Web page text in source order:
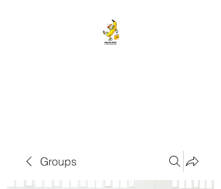
Groups